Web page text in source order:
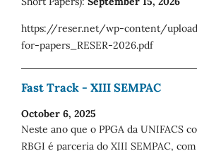
https://reser.net/wp-content/
for-papers_RESER-2026.pdf
Fast Track - XIII SEMPAC
October 6, 2025
Neste ano que o PPGA da UNIFACS
RBGI é parceria do XIII SEMPAC,